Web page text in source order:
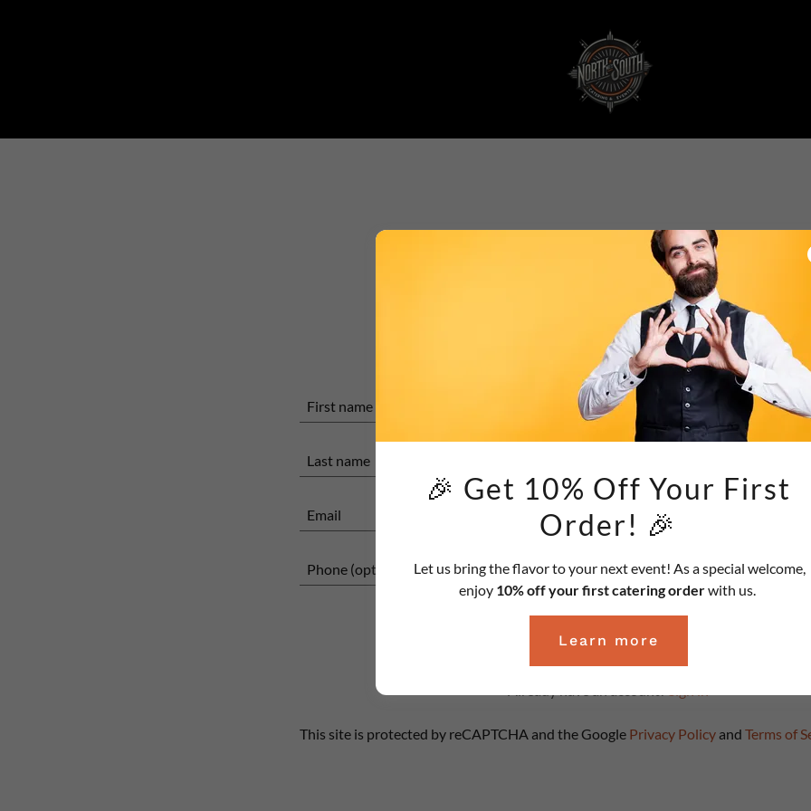
Create Account
By creating an account, you may receive newsletters or
Create Account
This site is protected by reCAPTCHA and the Google Privacy Policyand Terms of
🎉 Get 10% Off Your First
Order! 🎉
Let us bring the flavor to your next event! As a special welcome,
enjoy 10% off your first catering orderwith us.
Learn more